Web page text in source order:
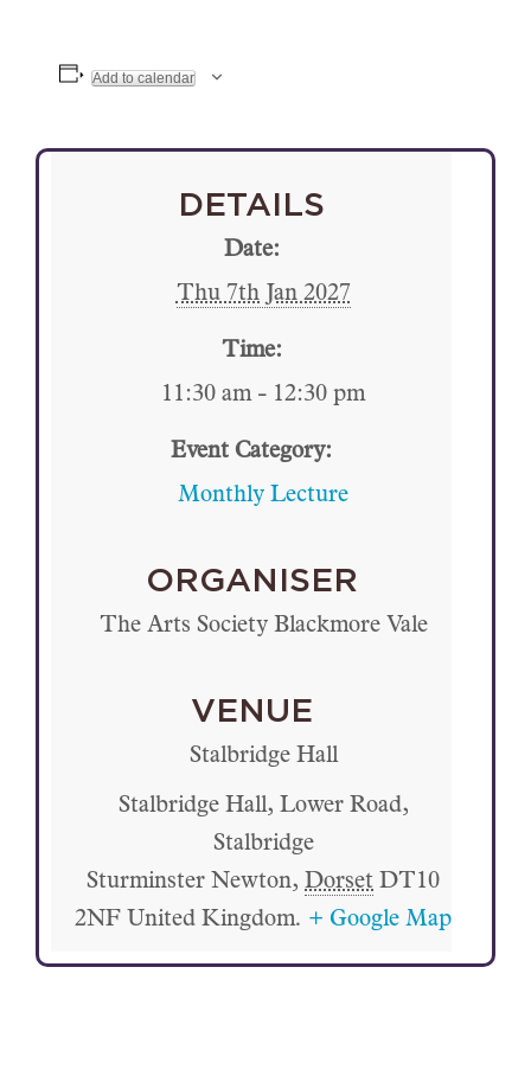
Add to calendar
DETAILS
Date:
Thu 7th Jan 2027
Time:
11:30 am - 12:30 pm
Event Category:
Monthly Lecture
VENUE
Stalbridge Hall
Stalbridge Hall, Lower Road,
Stalbridge
Sturminster Newton, Dorset DT10
2NF United Kingdom. + Google Map
ORGANISER
The Arts Society Blackmore Vale